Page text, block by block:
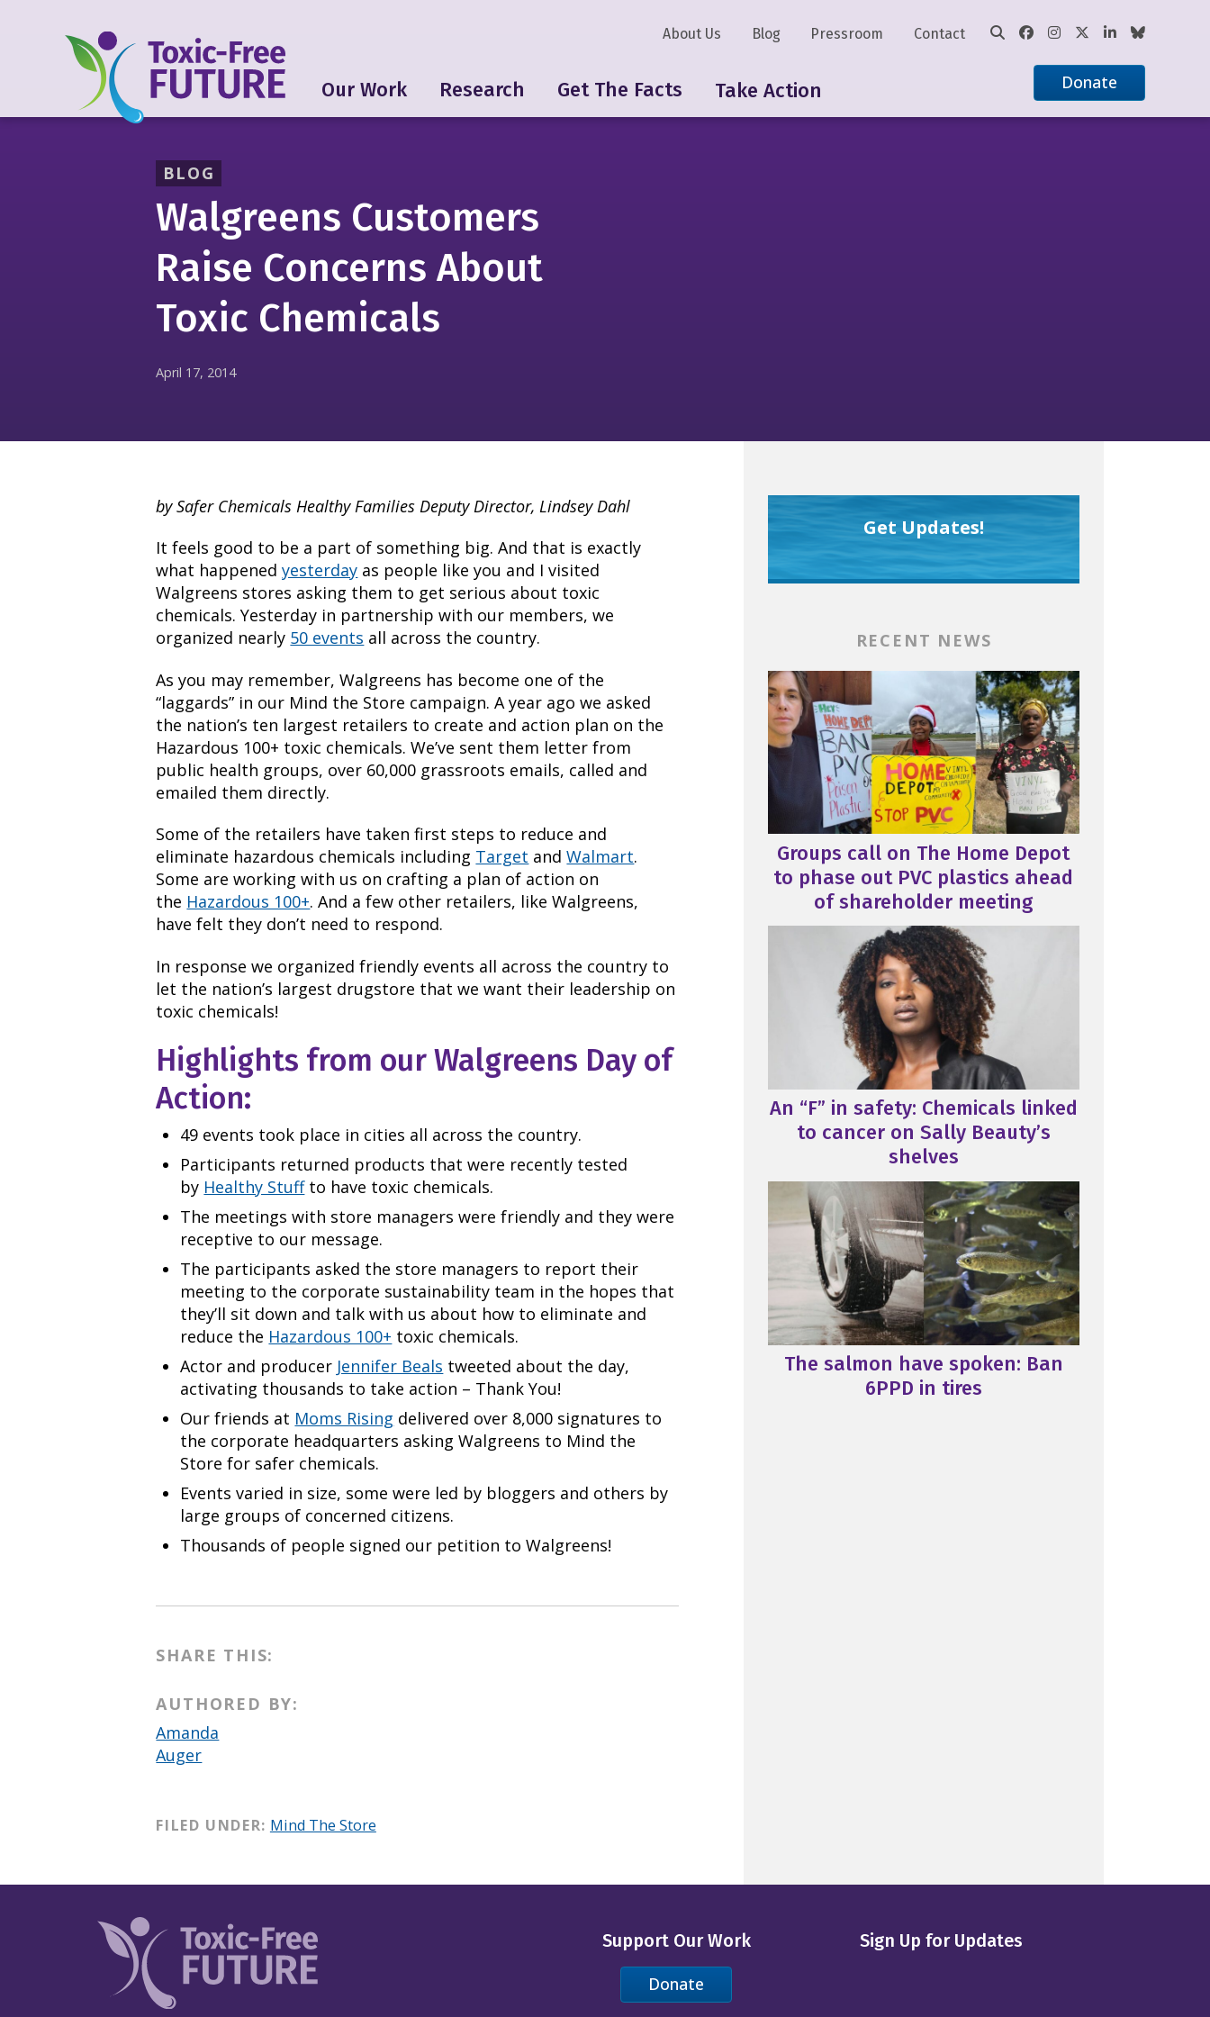
Our Work Research Get The Facts Take Action
About Us Blog Pressroom Contact
Donate
BLOG
Walgreens Customers
Raise Concerns About
Toxic Chemicals
April 17, 2014
by Safer Chemicals Healthy Families Deputy Director, Lindsey Dahl
It feels good to be a part of something big. And that is exactly
what happenedyesterday as people like you and I visited
Walgreens stores asking them to get serious about toxic
chemicals. Yesterday in partnership with our members, we
organized nearly 50 events all across the country.
As you may remember, Walgreens has become one of the
“laggards” in our Mind the Store campaign. A year ago we asked
the nation’s ten largest retailers to create and action plan on the
Hazardous 100+ toxic chemicals. We’ve sent them letter from
public health groups, over 60,000 grassroots emails, called and
emailed them directly.
Some of the retailers have taken first steps to reduce and
eliminate hazardous chemicals including Target andWalmart.
Some are working with us on crafting a plan of action on
the Hazardous 100+. And a few other retailers, like Walgreens,
have felt they don’t need to respond.
In response we organized friendly events all across the country to
let the nation’s largest drugstore that we want their leadership on
toxic chemicals!
Highlights from our Walgreens Day of
Action:
49 events took place in cities all across the country.
Participants returned products that were recently tested
by Healthy Stuffto have toxic chemicals.
The meetings with store managers were friendly and they were
receptive to our message.
The participants asked the store managers to report their
meeting to the corporate sustainability team in the hopes that
they’ll sit down and talk with us about how to eliminate and
reduce the Hazardous 100+ toxic chemicals.
Actor and producer Jennifer Beals tweeted about the day,
activating thousands to take action – Thank You!
Our friends at Moms Rising delivered over 8,000 signatures to
the corporate headquarters asking Walgreens to Mind the
Store for safer chemicals.
Events varied in size, some were led by bloggers and others by
large groups of concerned citizens.
Thousands of people signed our petition to Walgreens!
SHARE THIS:
AUTHORED BY:
Amanda
Auger
FILED UNDER: Mind The Store
Get Updates!
RECENT NEWS
Groups call on The Home Depot
to phase out PVC plastics ahead
of shareholder meeting
An “F” in safety: Chemicals linked
to cancer on Sally Beauty’s
shelves
The salmon have spoken: Ban
6PPD in tires
Support Our Work
Donate
Sign Up for Updates